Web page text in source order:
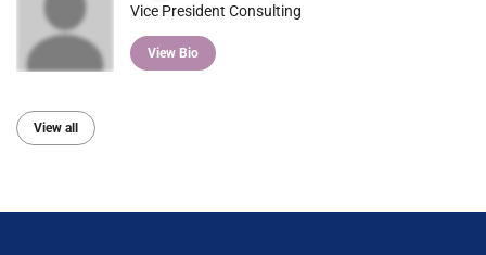
Vice President Consulting
View Bio
View all